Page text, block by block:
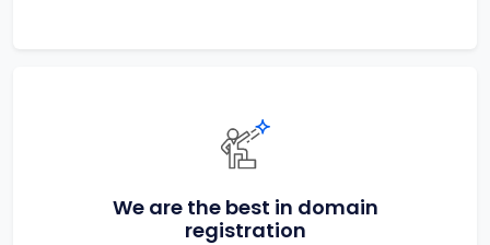
We are the best in domain
registration